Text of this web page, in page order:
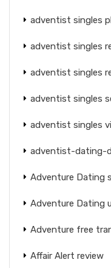
adventist singles
adventist singles
adventist singles
adventist singles
adventist singles
adventist-dating-
Adventure Dating
Adventure Dating
Adventure free
Affair Alert review